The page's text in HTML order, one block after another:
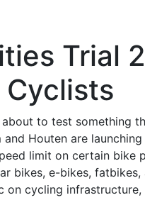
Trial
to test something
and Houten are
limit on certain bike
bikes, e-bikes,
on cycling infrastructure,